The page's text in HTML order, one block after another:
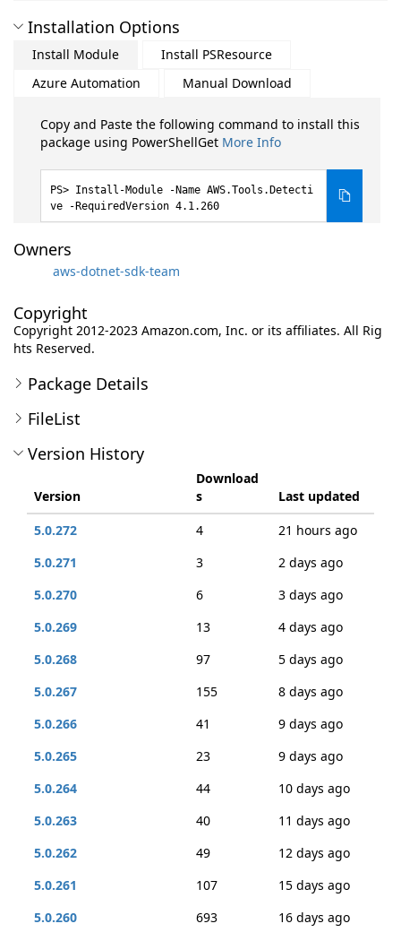
Installation Options
Install Module
Install PSResource
Azure Automation
Manual Download
Copy and Paste the following command to install this
package using PowerShellGet More Info
Install-Module -Name AWS.Tools.Detecti
ve -RequiredVersion 4.1.260
Owners
aws-dotnet-sdk-team
Copyright
Copyright 2012-2023 Amazon.com, Inc. or its affiliates. All Rig
hts Reserved.
Package Details
FileList
Version History
Version
Download
s
Last updated
5.0.272
4
21 hours ago
5.0.271
3
2 days ago
5.0.270
6
3 days ago
5.0.269
13
4 days ago
5.0.268
97
5 days ago
5.0.267
155
8 days ago
5.0.266
41
9 days ago
5.0.265
23
9 days ago
5.0.264
44
10 days ago
5.0.263
40
11 days ago
5.0.262
49
12 days ago
5.0.261
107
15 days ago
5.0.260
693
16 days ago